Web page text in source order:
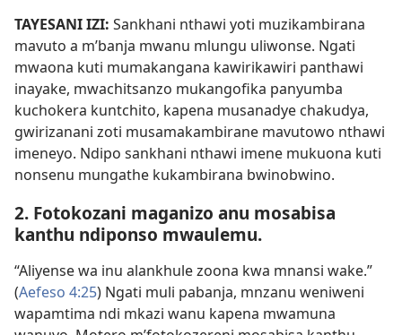
TAYESANI IZI: Sankhani nthawi yoti muzikambirana
mavuto a m’banja mwanu mlungu uliwonse. Ngati
mwaona kuti mumakangana kawirikawiri panthawi
inayake, mwachitsanzo mukangofika panyumba
kuchokera kuntchito, kapena musanadye chakudya,
gwirizanani zoti musamakambirane mavutowo nthawi
imeneyo. Ndipo sankhani nthawi imene mukuona kuti
nonsenu mungathe kukambirana bwinobwino.
2. Fotokozani maganizo anu mosabisa
kanthu ndiponso mwaulemu.
“Aliyense wa inu alankhule zoona kwa mnansi wake.”
(Aefeso 4:25) Ngati muli pabanja, mnzanu weniweni
wapamtima ndi mkazi wanu kapena mwamuna